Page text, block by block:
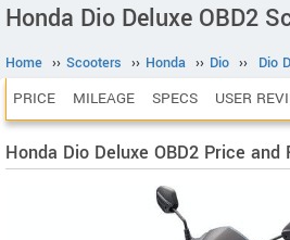
Honda Dio Deluxe OBD2
Home ›› Scooters ›› Honda ›› Dio ›› Dio
PRICE MILEAGE SPECS USER
Honda Dio Deluxe OBD2 Price and